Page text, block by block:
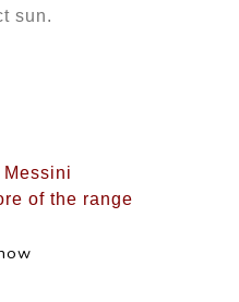
sun.
of the range